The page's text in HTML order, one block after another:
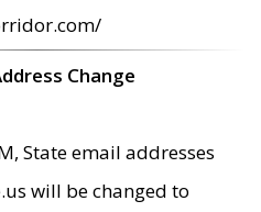
Change
State email addresses
will be changed to